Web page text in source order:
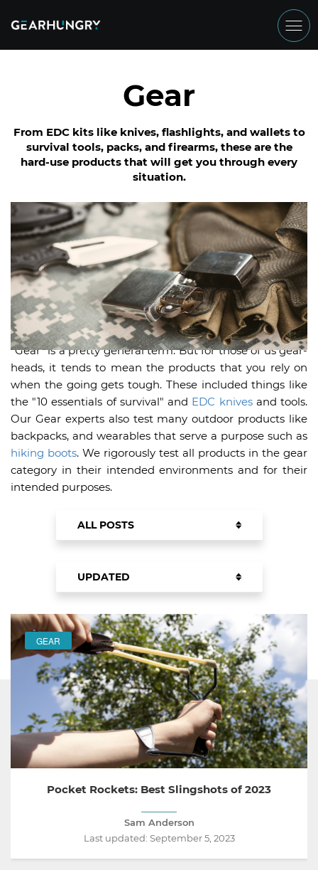
Gear
From EDC kits like knives, flashlights, and wallets to
survival tools, packs, and firearms, these are the
hard-use products that will get you through every
situation.
"Gear" is a pretty general term. But for those of us gear-
heads, it tends to mean the products that you rely on
when the going gets tough. These included things like
the "10 essentials of survival" and EDC knivesand tools.
Our Gear experts also test many outdoor products like
backpacks, and wearables that serve a purpose such as
hiking boots. We rigorously test all products in the gear
category in their intended environments and for their
intended purposes.
ALL POSTS
BUYING GUIDES
UPDATED
NEWEST
FEATURED
GEAR
Pocket Rockets: Best Slingshots of 2023
Sam Anderson
Last updated: September 5, 2023